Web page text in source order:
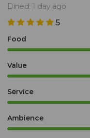
Dined: 1 day ago
5
Food
Value
Service
Ambience